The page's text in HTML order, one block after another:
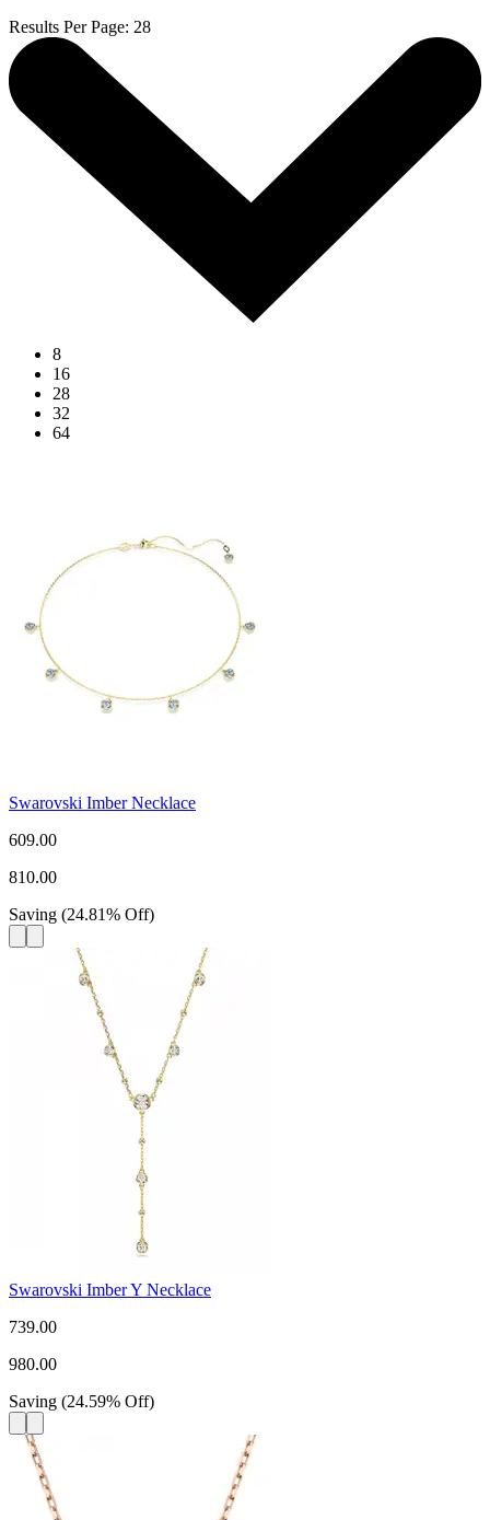
Results Per Page: 28
8
16
28
32
64
Swarovski Imber Necklace
609.00
810.00
Saving (24.81% Off)
Swarovski Imber Y Necklace
739.00
980.00
Saving (24.59% Off)